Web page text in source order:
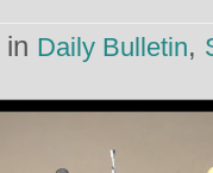
in Daily Bulletin,